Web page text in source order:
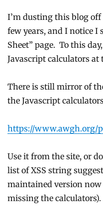
I’m dusting this blog
few years, and I notice I
Sheet” page. To this
Javascript calculators at
There is still mirror of
the Javascript
https://www.awgh.org/
Use it from the site, or
list of XSS string
maintained version now
missing the calculators).